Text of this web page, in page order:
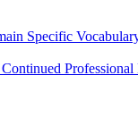
Specific